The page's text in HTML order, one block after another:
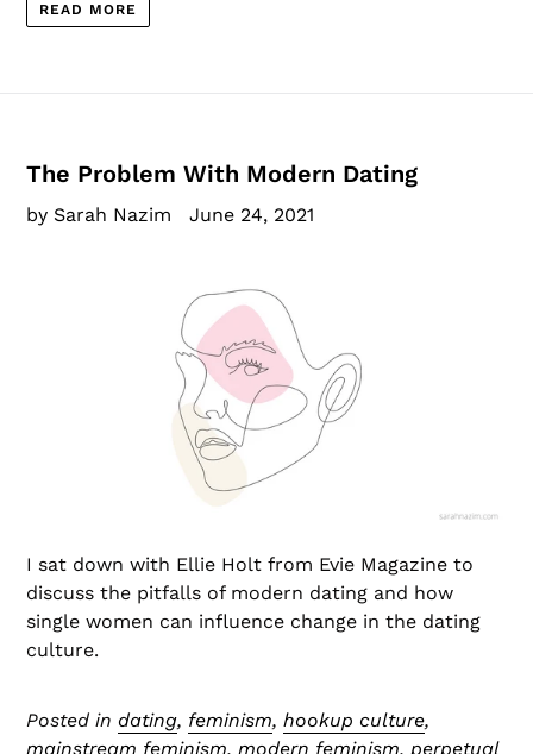
READ MORE
The Problem With Modern Dating
by Sarah Nazim June 24, 2021
I sat down with Ellie Holt from Evie Magazine to
discuss the pitfalls of modern dating and how
single women can influence change in the dating
culture.
Posted in dating, feminism, hookup culture,
mainstream feminism, modern feminism, perpetual